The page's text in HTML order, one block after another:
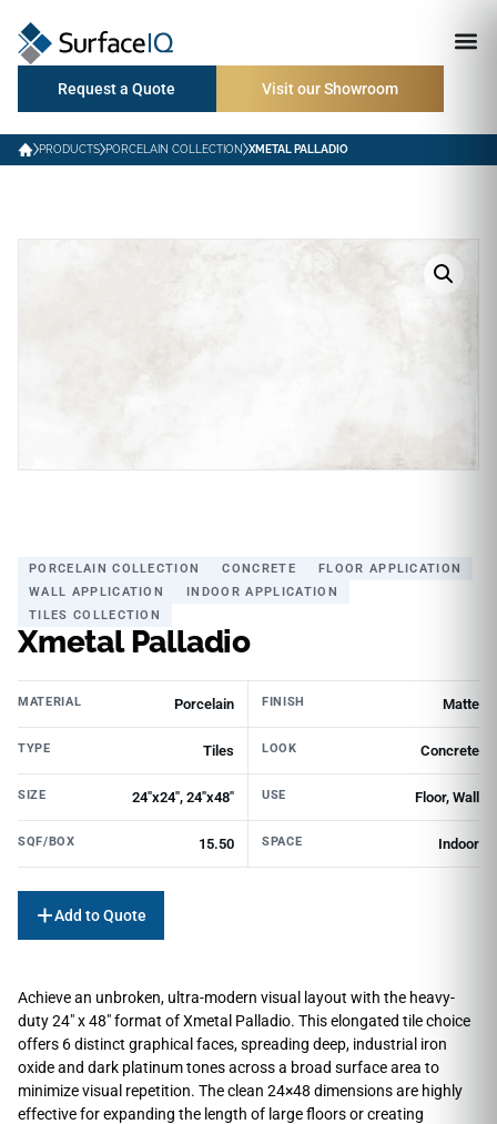
Request a Quote Visit our Showroom
PRODUCTS PORCELAIN COLLECTION XMETAL PALLADIO
PORCELAIN COLLECTION CONCRETE
FLOOR APPLICATION
WALL APPLICATION
INDOOR APPLICATION
TILES COLLECTION
Xmetal Palladio
MATERIAL Porcelain FINISH Matte
TYPE Tiles LOOK Concrete
SIZE 24"x24", 24"x48" USE Floor, Wall
SQF/BOX 15.50 SPACE Indoor
Add to Quote
Achieve an unbroken, ultra-modern visual layout with the heavy-
duty 24″ x 48″ format of Xmetal Palladio. This elongated tile choice
offers 6 distinct graphical faces, spreading deep, industrial iron
oxide and dark platinum tones across a broad surface area to
minimize visual repetition. The clean 24×48 dimensions are highly
effective for expanding the length of large floors or creating